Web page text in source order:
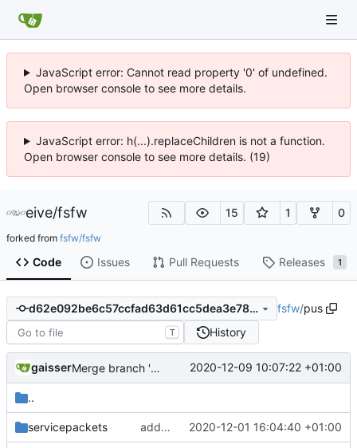
JavaScript error: Cannot read property '0' of undefined.
Open browser console to see more details.
JavaScript error: h(...).replaceChildren is not a function.
Open browser console to see more details. (19)
eive/fsfw 15 1 0
forked from fsfw/fsfw
Code Issues Pull Requests Releases 1
d62e092be6c57ccfad63d61cc5dea3e785ddad98 fsfw/pus
T History
gaisser Merge branch 'development' into mueller/cmake-init 2020-12-09 10:07:22 +01:00
..
servicepackets added packet 2020-12-01 16:04:40 +01:00